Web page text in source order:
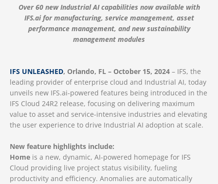
Over 60 new Industrial AI capabilities now available with
IFS.ai for manufacturing, service management, asset
performance management, and new sustainability
management modules
IFS UNLEASHED, Orlando, FL – October 15, 2024 – IFS, the
leading provider of enterprise cloud and Industrial AI, today
unveils new IFS.ai-powered features being introduced in the
IFS Cloud 24R2 release, focusing on delivering maximum
value to asset and service-intensive industries and elevating
the user experience to drive Industrial AI adoption at scale.
New feature highlights include:
Home is a new, dynamic, AI-powered homepage for IFS
Cloud providing live project status visibility, fueling
productivity and efficiency. Anomalies are automatically